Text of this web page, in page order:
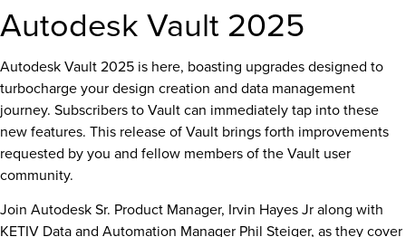
Autodesk Vault 2025
Autodesk Vault 2025 is here, boasting upgrades designed to
turbocharge your design creation and data management
journey. Subscribers to Vault can immediately tap into these
new features. This release of Vault brings forth improvements
requested by you and fellow members of the Vault user
community.
Join Autodesk Sr. Product Manager, Irvin Hayes Jr along with
KETIV Data and Automation Manager Phil Steiger, as they cover